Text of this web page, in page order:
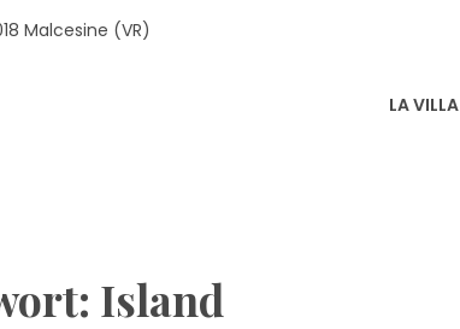
Malcesine (VR)
LA VILLA
Island